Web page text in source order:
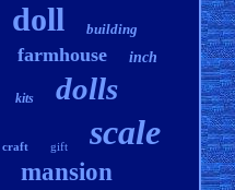
doll building
farmhouse inch
kits dolls
craft gift scale
mansion